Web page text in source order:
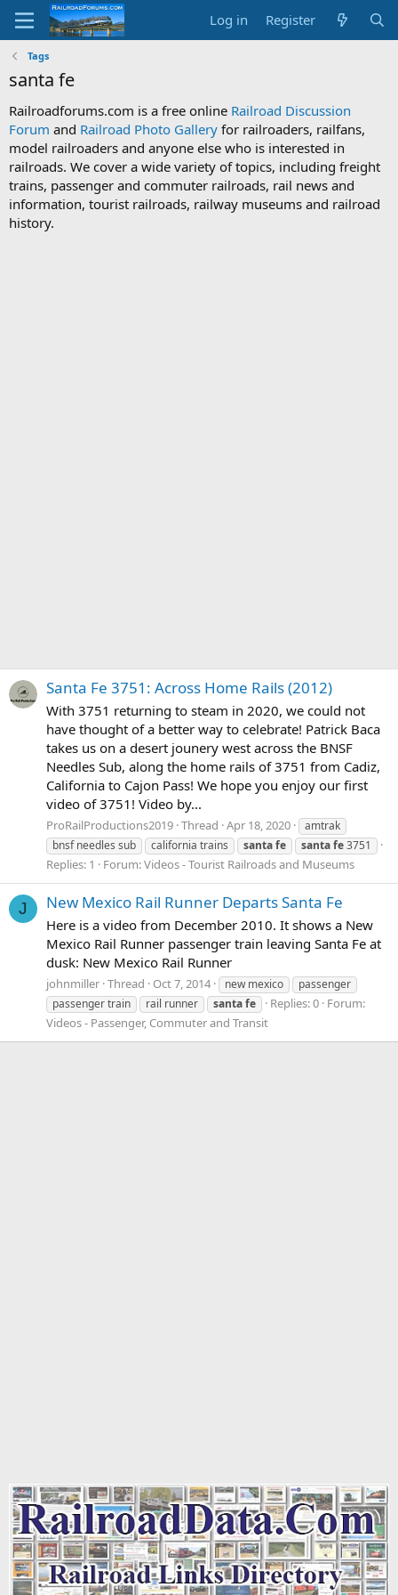
Log in Register
Tags
santa fe
Railroadforums.com is a free online Railroad Discussion
Forum and Railroad Photo Gallery for railroaders, railfans,
model railroaders and anyone else who is interested in
railroads. We cover a wide variety of topics, including freight
trains, passenger and commuter railroads, rail news and
information, tourist railroads, railway museums and railroad
history.
Santa Fe 3751: Across Home Rails (2012)
With 3751 returning to steam in 2020, we could not
have thought of a better way to celebrate! Patrick Baca
takes us on a desert jounery west across the BNSF
Needles Sub, along the home rails of 3751 from Cadiz,
California to Cajon Pass! We hope you enjoy our first
video of 3751! Video by...
ProRailProductions2019 Thread Apr 18, 2020
amtrak
bnsf needles sub
california trains santafe santafe3751
Replies: 1 Forum:Videos - Tourist Railroads and Museums
J New Mexico Rail Runner Departs Santa Fe
Here is a video from December 2010. It shows a New
Mexico Rail Runner passenger train leaving Santa Fe at
dusk: New Mexico Rail Runner
johnmiller Thread Oct 7, 2014 new mexico
passenger
passenger train
rail runner santafe Replies: 0 Forum:
Videos - Passenger, Commuter and Transit